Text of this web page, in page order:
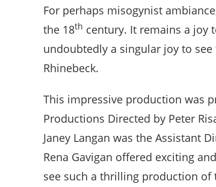
For perhaps misogynist
the 18th century. It remains a joy
undoubtedly a singular joy to
Rhinebeck.
This impressive production was
Productions Directed by Peter
Janey Langan was the Assistant
Rena Gavigan offered exciting
see such a thrilling production